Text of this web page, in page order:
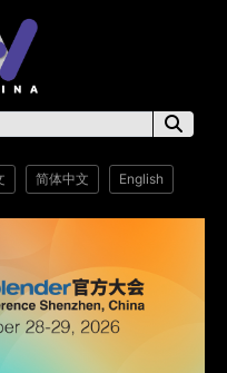
简体中文 English